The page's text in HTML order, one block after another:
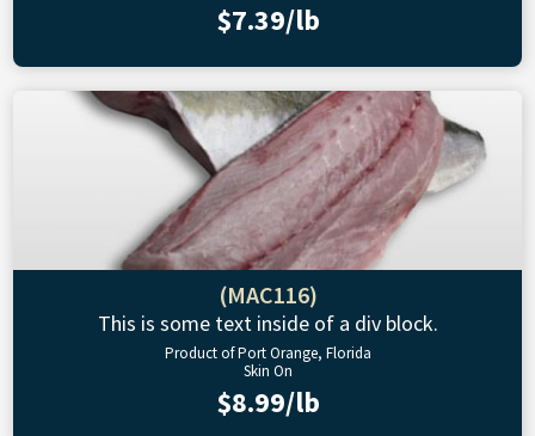
$7.39/lb
(MAC116)
This is some text inside of a div block.
Product of Port Orange, Florida
Skin On
$8.99/lb